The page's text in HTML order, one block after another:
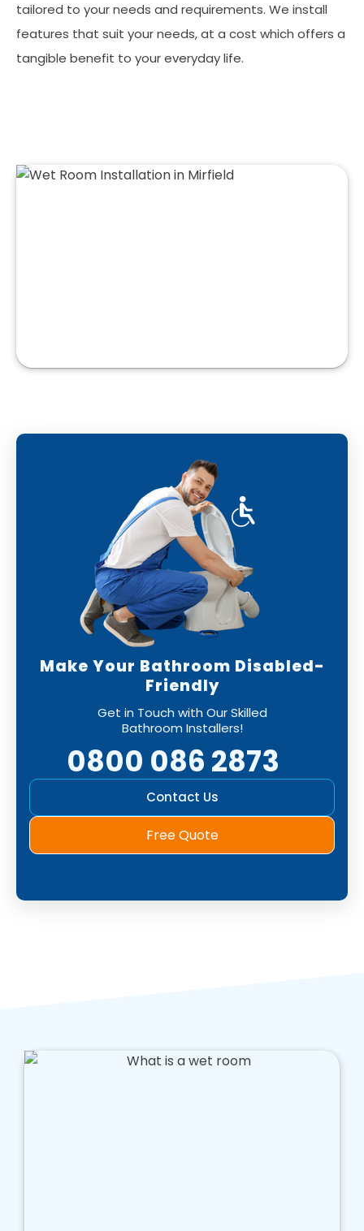
tailored to your needs and requirements. We install
features that suit your needs, at a cost which offers a
tangible benefit to your everyday life.
Make Your Bathroom Disabled-
Friendly
Get in Touch with Our Skilled
Bathroom Installers!
0800 086 2873
Contact Us
Free Quote